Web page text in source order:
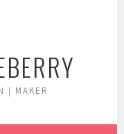
| MAKER